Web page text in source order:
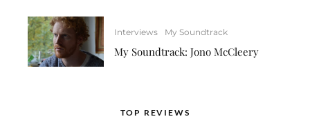
Interviews My Soundtrack
My Soundtrack: Jono McCleery
TOP REVIEWS